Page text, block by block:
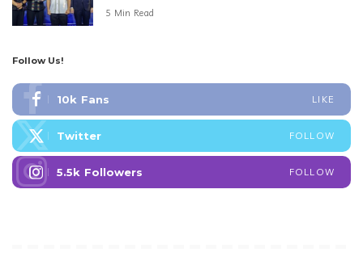
7-Eleven City Cafe Ambassadors 2026
Summer Wellness Tips Philippines 2026
5 Min Read
GCash Digital Excellence Awards 2026
Winners